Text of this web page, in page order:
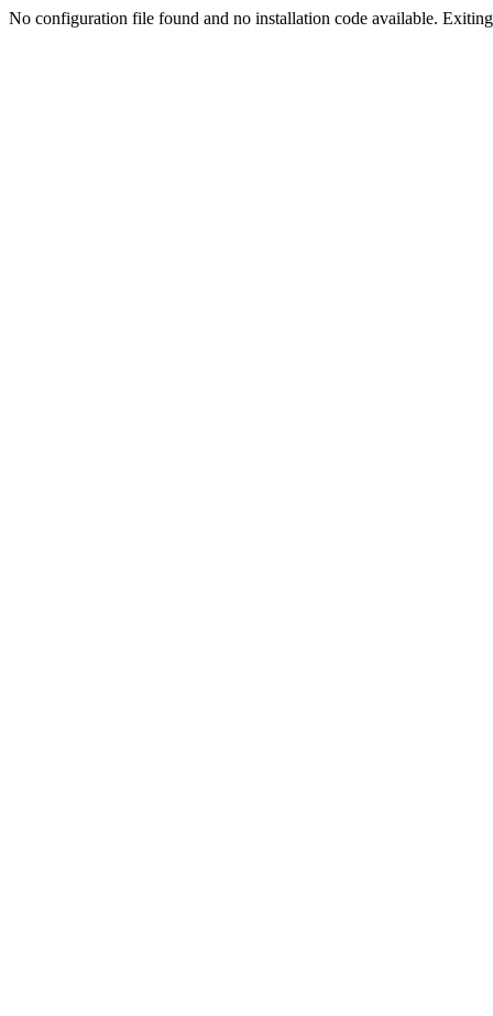
No configuration file found and no installation code available.